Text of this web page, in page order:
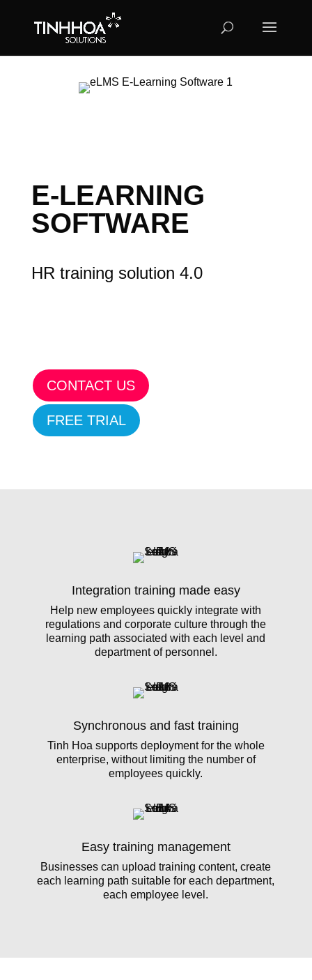
E-LEARNING
SOFTWARE
HR training solution 4.0
CONTACT US
FREE TRIAL
Integration training made easy
Help new employees quickly integrate with
regulations and corporate culture through the
learning path associated with each level and
department of personnel.
Synchronous and fast training
Tinh Hoa supports deployment for the whole
enterprise, without limiting the number of
employees quickly.
Easy training management
Businesses can upload training content, create
each learning path suitable for each department,
each employee level.